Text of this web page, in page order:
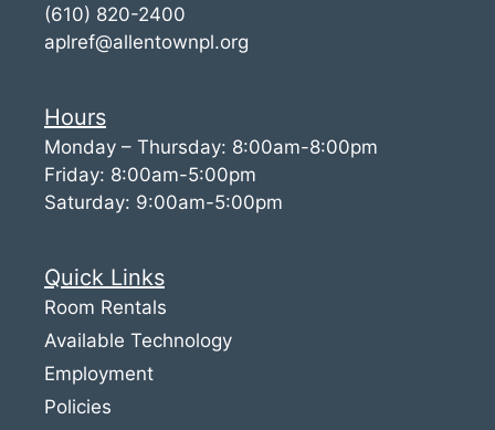
(610) 820-2400
aplref@allentownpl.org
Hours
Monday – Thursday: 8:00am-8:00pm
Friday: 8:00am-5:00pm
Saturday: 9:00am-5:00pm
Quick Links
Room Rentals
Available Technology
Employment
Policies